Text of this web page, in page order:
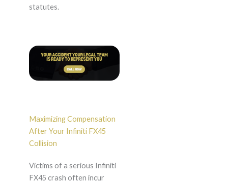
statutes.
Maximizing Compensation
After Your Infiniti FX45
Collision
Victims of a serious Infiniti
FX45 crash often incur